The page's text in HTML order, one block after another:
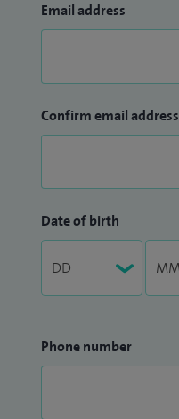
Email address
Confirm email address
Date of birth
Phone number